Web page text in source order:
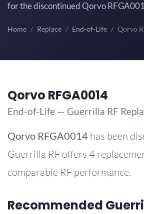
for the discontinued Qorvo
Home Replace End-of-Life Qorvo
Qorvo RFGA0014
End-of-Life — Guerrilla RF
Qorvo RFGA0014 has been
Guerrilla RF offers 4
comparable RF performance.
Recommended